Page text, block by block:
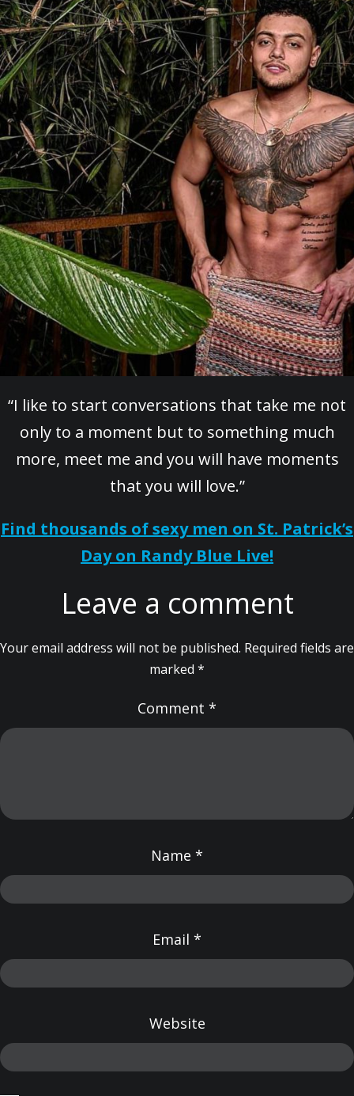
“I like to start conversations that take me not
only to a moment but to something much
more, meet me and you will have moments
that you will love.”
Find thousands of sexy men on St. Patrick’s
Day on Randy Blue Live!
Leave a comment
Your email address will not be published. Required fields are
marked *
Comment *
Name *
Email *
Website